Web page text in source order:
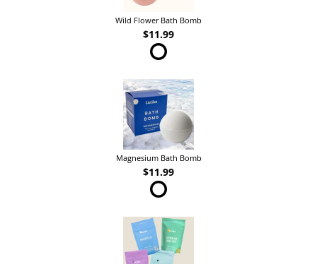
Wild Flower Bath Bomb
$11.99
Magnesium Bath Bomb
$11.99